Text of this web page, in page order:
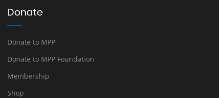
Donate
Donate to MPP
Donate to MPP Foundation
Membership
Shop